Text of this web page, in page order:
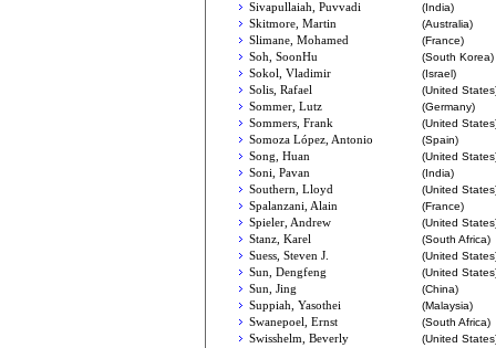
Sivapullaiah, Puvvadi
(India)
Skitmore, Martin
(Australia)
Slimane, Mohamed
(France)
Soh, SoonHu
(South Korea)
Sokol, Vladimir
(Israel)
Solis, Rafael
(United
Sommer, Lutz
(Germany)
Sommers, Frank
(United
Somoza López, Antonio
(Spain)
Song, Huan
(United
Soni, Pavan
(India)
Southern, Lloyd
(United
Spalanzani, Alain
(France)
Spieler, Andrew
(United
Stanz, Karel
(South Africa)
Suess, Steven J.
(United
Sun, Dengfeng
(United
Sun, Jing
(China)
Suppiah, Yasothei
(Malaysia)
Swanepoel, Ernst
(South Africa)
Swisshelm, Beverly
(United